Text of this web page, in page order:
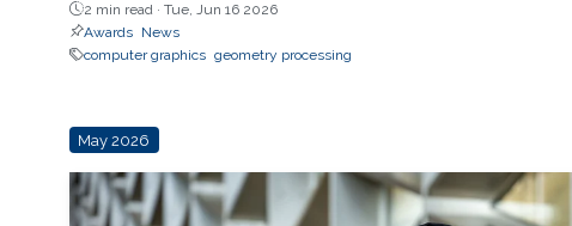
2 min read · Tue, Jun 16 2026
Awards
News
computer graphics geometry processing
May 2026